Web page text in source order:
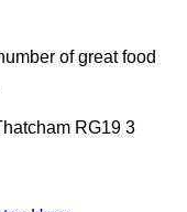
of great food
RG19 3